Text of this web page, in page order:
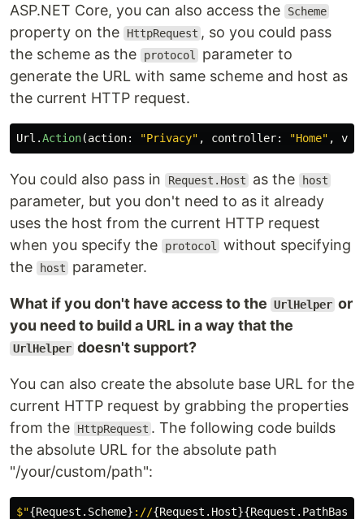
ASP.NET Core, you can also access the
Scheme
property on the HttpRequest , so you could pass
the scheme as the
protocol
parameter to
generate the URL with same scheme and host as
the current HTTP request.
Url .Action(action: "Privacy" , controller: "Home" ,
You could also pass in Request.Host as the host
parameter, but you don't need to as it already
uses the host from the current HTTP request
when you specify the
protocol
without specifying
the
host parameter.
What if you don't have access to the UrlHelper or
you need to build a URL in a way that the
UrlHelper doesn't support?
You can also create the absolute base URL for the
current HTTP request by grabbing the properties
from the
HttpRequest . The following code builds
the absolute URL for the absolute path
"/your/custom/path":
$"{Request . Scheme} ://{Request . Host}{Request . PathBase